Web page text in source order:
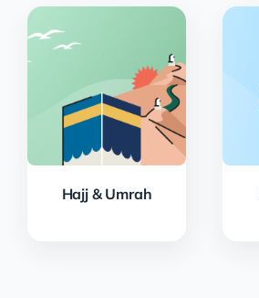
Hajj & Umrah